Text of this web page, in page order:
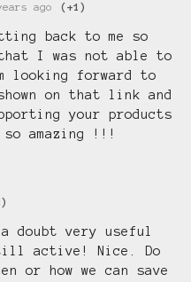
ago (+1)
back to me so
I was not able to
looking forward to
on that link and
your products
so amazing !!!
doubt very useful
active! Nice. Do
or how we can save